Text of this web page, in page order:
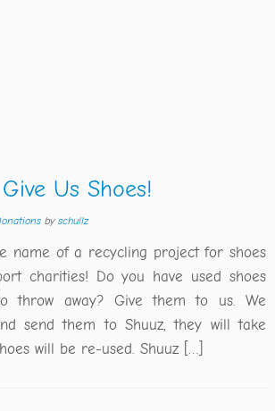
Give Us Shoes!
byschullz
name of a recycling project for shoes
charities! Do you have used shoes
throw away? Give them to us. We
send them to Shuuz, they will take
will be re-used. Shuuz […]